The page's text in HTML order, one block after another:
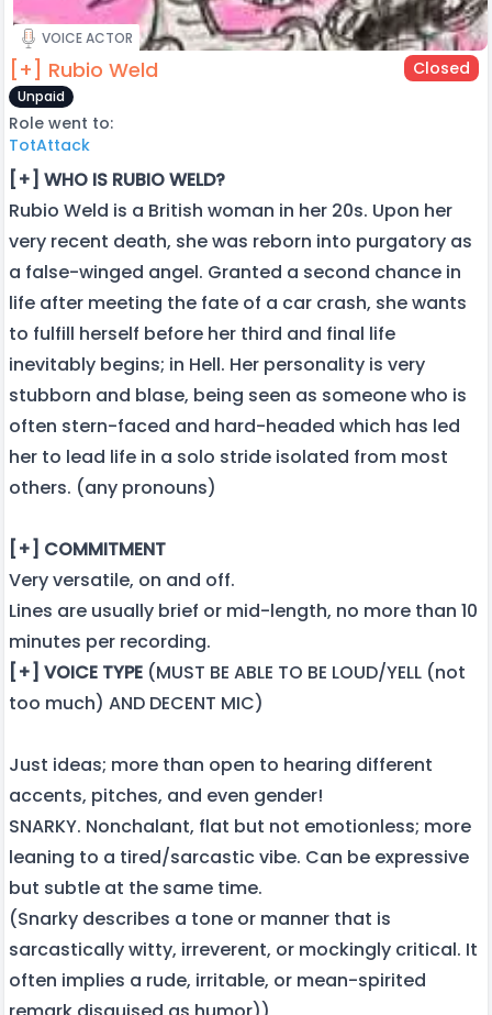
VOICE ACTOR
[+] Rubio Weld Closed
Unpaid
Role went to:
TotAttack
[+] WHO IS RUBIO WELD?
Rubio Weld is a British woman in her 20s. Upon her
very recent death, she was reborn into purgatory as
a false-winged angel. Granted a second chance in
life after meeting the fate of a car crash, she wants
to fulfill herself before her third and final life
inevitably begins; in Hell. Her personality is very
stubborn and blase, being seen as someone who is
often stern-faced and hard-headed which has led
her to lead life in a solo stride isolated from most
others. (any pronouns)
[+] COMMITMENT
Very versatile, on and off.
Lines are usually brief or mid-length, no more than 10
minutes per recording.
[+] VOICE TYPE (MUST BE ABLE TO BE LOUD/YELL (not
too much) AND DECENT MIC)
Just ideas; more than open to hearing different
accents, pitches, and even gender!
SNARKY. Nonchalant, flat but not emotionless; more
leaning to a tired/sarcastic vibe. Can be expressive
but subtle at the same time.
(Snarky describes a tone or manner that is
sarcastically witty, irreverent, or mockingly critical. It
often implies a rude, irritable, or mean-spirited